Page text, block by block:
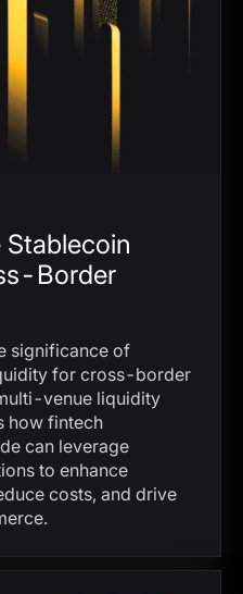
Border
significance of
for cross-border
venue liquidity
how fintech
can leverage
to enhance
costs, and drive